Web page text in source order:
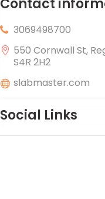
Contact
3069498700
550 Cornwall St,
S4R 2H2
slabmaster.com
Social Links